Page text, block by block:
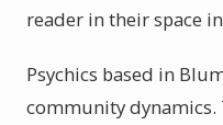
reader in their space
Psychics based in
community